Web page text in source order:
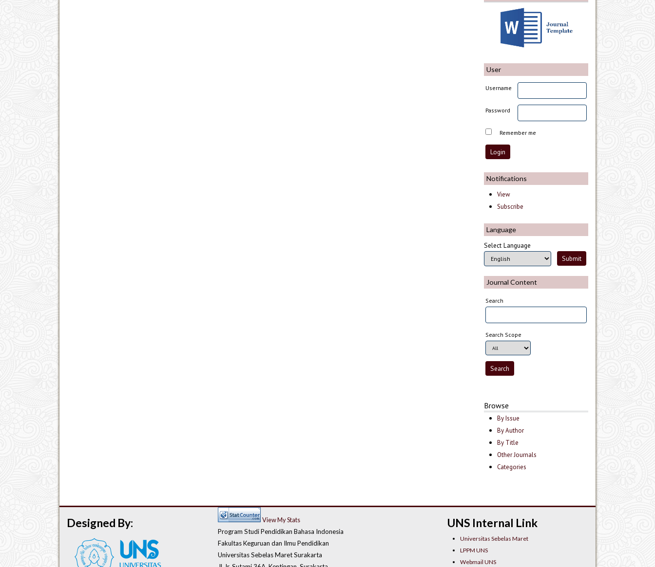
User
Username
Password
Remember me
Notifications
View
Subscribe
Language
Select Language
Journal Content
Search
Search Scope
Browse
By Issue
By Author
By Title
Other Journals
Categories
UNS Internal Link
Universitas Sebelas Maret
LPPM UNS
Webmail UNS
View My Stats
Program Studi Pendidikan Bahasa Indonesia
Fakultas Keguruan dan Ilmu Pendidikan
Universitas Sebelas Maret Surakarta
Designed By: